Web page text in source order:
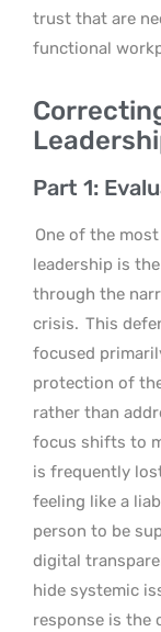
trust that are
functional
Part 1:
One of the
leadership is
through the
crisis. This
focused
protection of
rather than
focus shifts to
is frequently
feeling like a
person to be
digital
hide systemic
response is the